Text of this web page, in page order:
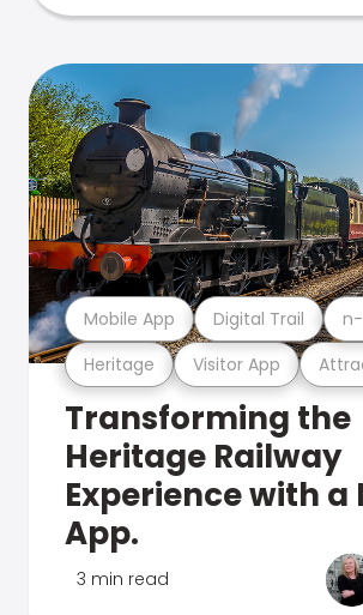
Heritage Visitor App
Mobile App Digital Trail
Transforming the
Heritage Railway
Experience with a
App.
3 min read